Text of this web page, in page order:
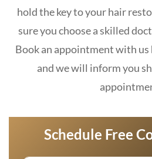
hold the key to your hair
sure you choose a skilled
Book an appointment with
and we will inform you
Schedule Free